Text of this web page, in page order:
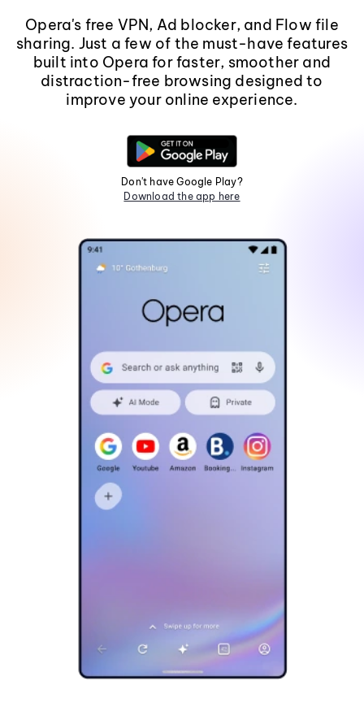
Opera's free VPN, Ad blocker, and Flow file
sharing. Just a few of the must-have features
built into Opera for faster, smoother and
distraction-free browsing designed to
improve your online experience.
Don't have Google Play?
Download the app here